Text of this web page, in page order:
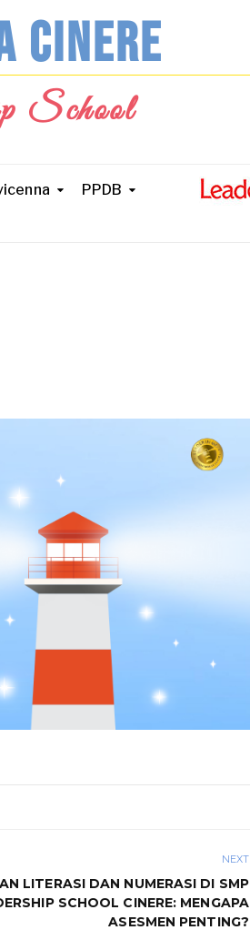
CINERE
School
PPDB
NEXT
LITERASI DAN NUMERASI DI SMP
SCHOOL CINERE: MENGAPA
ASESMEN PENTING?